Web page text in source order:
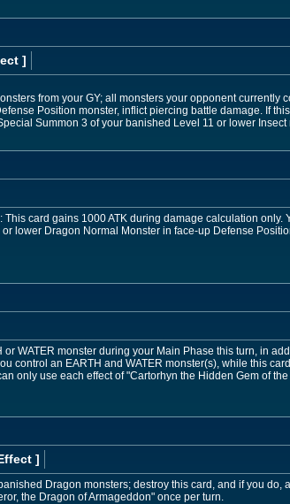
]
from your GY; all monsters your opponent currently
Position monster, inflict piercing battle damage. If
Summon 3 of your banished Level 11 or lower Insect
card gains 1000 ATK during damage calculation only.
lower Dragon Normal Monster in face-up Defense
WATER monster during your Main Phase this turn, in
control an EARTH and WATER monster(s), while this
only use each effect of "Cartorhyn the Hidden Gem of
]
Dragon monsters; destroy this card, and if you do,
the Dragon of Armageddon" once per turn.